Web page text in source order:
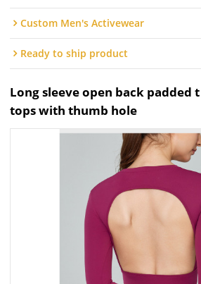
Custom Men's Activewear
Ready to ship product
Long sleeve open back padded
tops with thumb hole